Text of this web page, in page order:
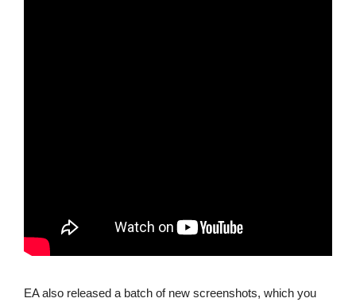
EA also released a batch of new screenshots, which you